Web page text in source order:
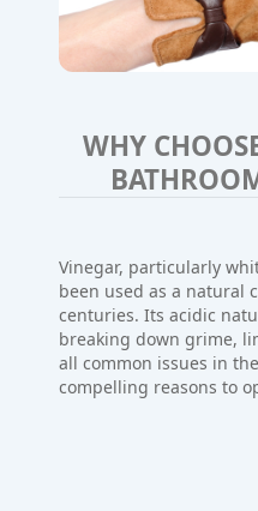
WHY
Vinegar, particularly
been used as a natural
centuries. Its acidic
breaking down grime,
all common issues in
compelling reasons to